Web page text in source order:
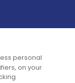
personal
on your